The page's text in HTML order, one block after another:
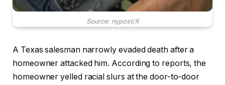
Source: nypost/X
A Texas salesman narrowly evaded death after a
homeowner attacked him. According to reports, the
homeowner yelled racial slurs at the door-to-door